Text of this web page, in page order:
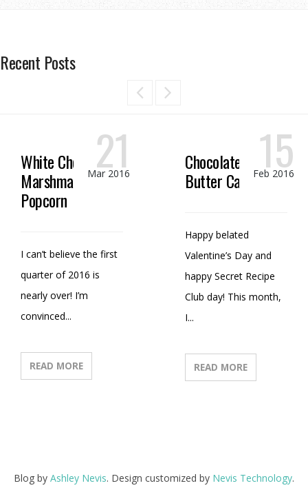
Recent Posts
White Chocolate
Marshmallow
Popcorn
21
Mar 2016
I can’t believe the first
quarter of 2016 is
nearly over! I’m
convinced...
READ MORE
Chocolate Peanut
Butter Candy
15
Feb 2016
Happy belated
Valentine’s Day and
happy Secret Recipe
Club day! This month,
I...
READ MORE
Blog by Ashley Nevis. Design customized by Nevis Technology.